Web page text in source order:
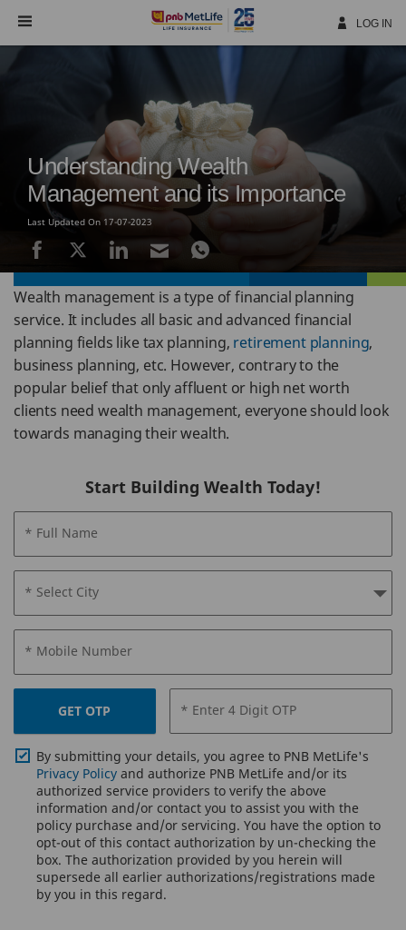
Navigation
LOG IN
Understanding Wealth
Management and its Importance
Last Updated On 17-07-2023
Wealth management is a type of financial planning
service. It includes all basic and advanced financial
planning fields like tax planning, retirement planning,
business planning, etc. However, contrary to the
popular belief that only affluent or high net worth
clients need wealth management, everyone should look
towards managing their wealth.
Start Building Wealth Today!
* Full Name
* Select City
* Mobile Number
GET OTP * Enter 4 Digit OTP
By submitting your details, you agree to PNB MetLife's
Privacy Policy and authorize PNB MetLife and/or its
authorized service providers to verify the above
information and/or contact you to assist you with the
policy purchase and/or servicing. You have the option to
opt-out of this contact authorization by un-checking the
box. The authorization provided by you herein will
supersede all earlier authorizations/registrations made
by you in this regard.